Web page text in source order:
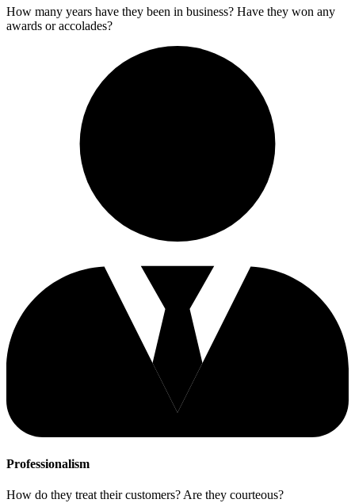
How many years have they been in business? Have they won any
awards or accolades?
Professionalism
How do they treat their customers? Are they courteous?